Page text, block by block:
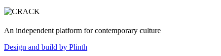
An independent platform for contemporary culture
Design and build by Plinth